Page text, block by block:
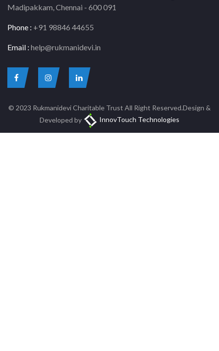
Madipakkam, Chennai - 600 091
Phone : +91 98846 44655
Email : help@rukmanidevi.in
© 2023 Rukmanidevi Charitable Trust All Right Reserved.Design &
Developed by
InnovTouch Technologies